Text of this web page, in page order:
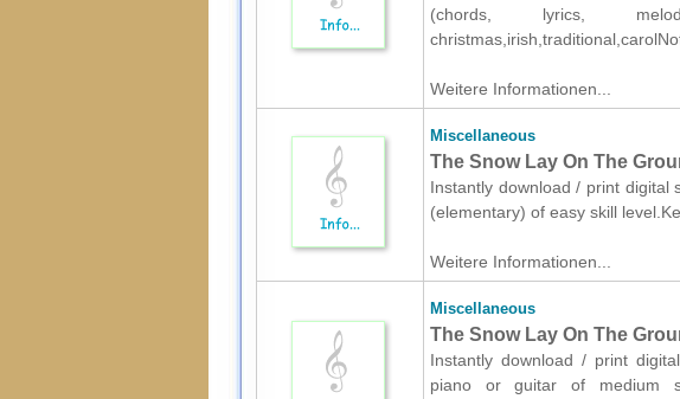
(chords, lyrics,
Weitere Informationen...
Miscellaneous
The Snow Lay On The
Instantly download / print digital
(elementary) of easy skill
Weitere Informationen...
Miscellaneous
The Snow Lay On The
Instantly download / print
piano or guitar of medium